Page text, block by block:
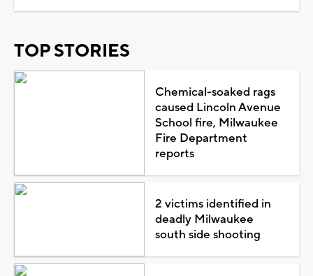
TOP STORIES
Chemical-soaked rags
caused Lincoln Avenue
School fire, Milwaukee
Fire Department
reports
2 victims identified in
deadly Milwaukee
south side shooting